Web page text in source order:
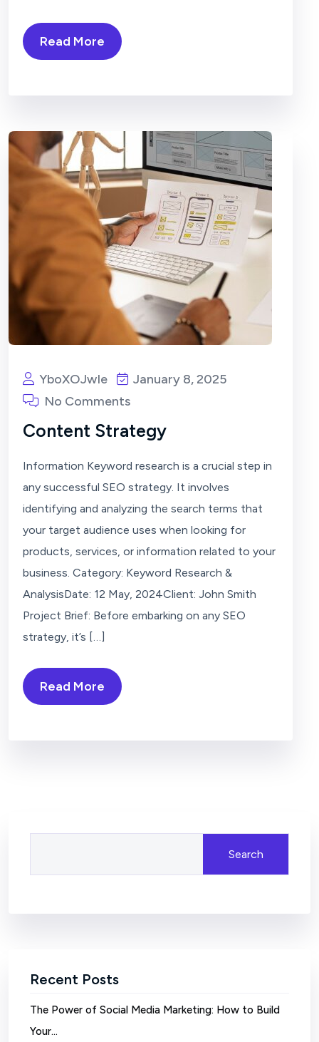
Read More
YboXOJwIe
January 8, 2025
No Comments
Content Strategy
Information Keyword research is a crucial step in
any successful SEO strategy. It involves
identifying and analyzing the search terms that
your target audience uses when looking for
products, services, or information related to your
business. Category: Keyword Research &
AnalysisDate: 12 May, 2024Client: John Smith
Project Brief: Before embarking on any SEO
strategy, it’s […]
Read More
Search
Recent Posts
The Power of Social Media Marketing: How to Build
Your…